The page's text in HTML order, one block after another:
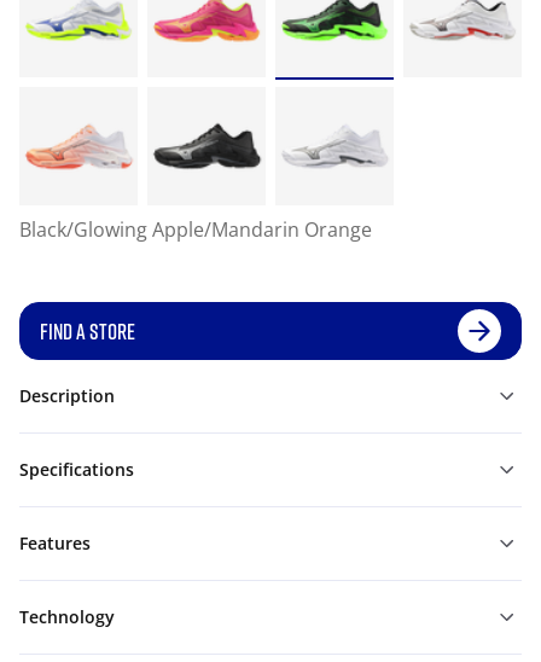
Black/Glowing Apple/Mandarin Orange
FIND A STORE
Description
Specifications
Features
Technology